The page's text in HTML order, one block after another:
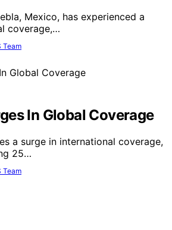
Mexico, has experienced a
coverage,…
Team
In Global Coverage
a surge in international coverage,
25…
Team